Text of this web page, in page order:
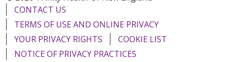
CONTACT US
TERMS OF USE AND ONLINE PRIVACY
YOUR PRIVACY RIGHTS
COOKIE LIST
NOTICE OF PRIVACY PRACTICES